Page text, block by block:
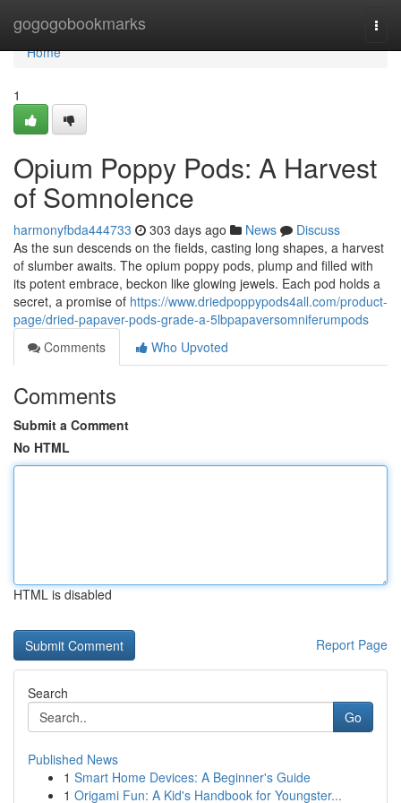
gogogobookmarks
Home
Home
1
Opium Poppy Pods: A Harvest
of Somnolence
harmonyfbda444733 303 days ago News
Discuss
As the sun descends on the fields, casting long shapes, a harvest
of slumber awaits. The opium poppy pods, plump and filled with
its potent embrace, beckon like glowing jewels. Each pod holds a
secret, a promise of https://www.driedpoppypods4all.com/product-
page/dried-papaver-pods-grade-a-5lbpapaversomniferumpods
Comments
Who Upvoted
Comments
Submit a Comment
No HTML
HTML is disabled
Report Page
Search
Go
Published News
1 Smart Home Devices: A Beginner's Guide
1 Origami Fun: A Kid's Handbook for Youngster...